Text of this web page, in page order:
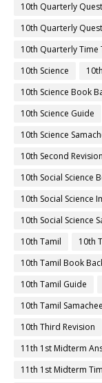
10th Quarterly
10th Quarterly
10th Quarterly Time
10th Science
10th Science Book
10th Science Guide
10th Science
10th Second Revision
10th Social Science
10th Social Science
10th Social Science
10th Tamil
10th
10th Tamil Book
10th Tamil Guide
10th Tamil
10th Third Revision
11th 1st Midterm
11th 1st Midterm